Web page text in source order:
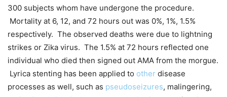
300 subjects whom have undergone the procedure.
Mortality at 6, 12, and 72 hours out was 0%, 1%, 1.5%
respectively. The observed deaths were due to lightning
strikes or Zika virus. The 1.5% at 72 hours reflected one
individual who died then signed out AMA from the morgue.
Lyrica stenting has been applied to other disease
processes as well, such as pseudoseizures, malingering,